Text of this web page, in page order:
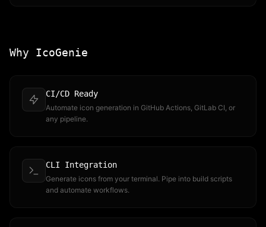
Why IcoGenie
CI/CD Ready
Automate icon generation in GitHub Actions, GitLab CI, or
any pipeline.
CLI Integration
Generate icons from your terminal. Pipe into build scripts
and automate workflows.